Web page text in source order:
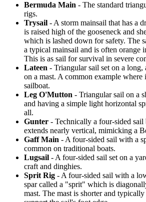
Bermuda Main - The standard
rigs.
Trysail - A storm mainsail that has a
is raised high of the gooseneck and
which is lashed down for safety. The
a typical mainsail and is often orange
This is as sail for survival in severe
Lateen - Triangular sail set on a long,
on a mast. A common example where
sailboat.
Leg O'Mutton - Triangular sail on a
and having a simple light horizontal
all.
Gunter - Technically a four-sided
extends nearly vertical, mimicking a
Gaff Main - A four-sided sail with a
common on traditional boats.
Lugsail - A four-sided sail set on a
craft and dinghies.
Sprit Rig - A four-sided sail with a
spar called a "sprit" which is
mast. The mast is shorter and